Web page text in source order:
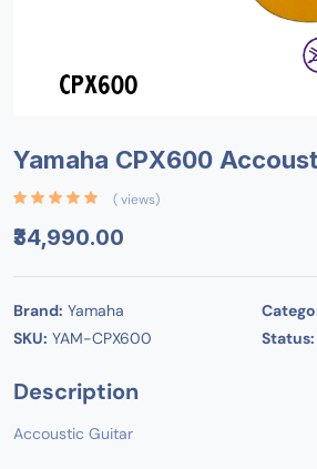
Yamaha CPX600
( views)
₹34,990.00
Brand: Yamaha
SKU: YAM-CPX600 Status:
Description
Accoustic Guitar